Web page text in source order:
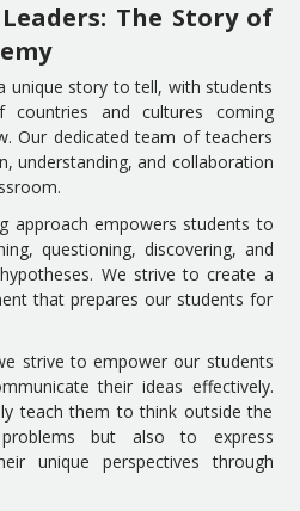
The Story of
unique story to tell, with students
and cultures coming
Our dedicated team of teachers
understanding, and collaboration
approach empowers students to
questioning, discovering, and
We strive to create a
that prepares our students for
strive to empower our students
their ideas effectively.
teach them to think outside the
but also to express
unique perspectives through